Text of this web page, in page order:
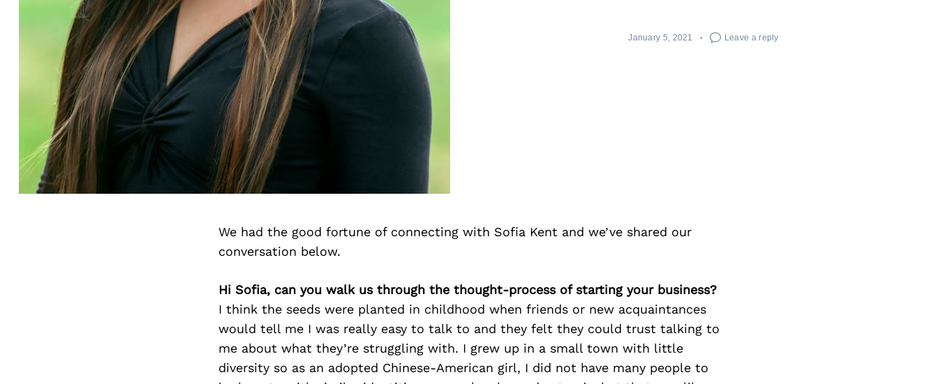
January 5, 2021 Leave a reply
We had the good fortune of connecting with Sofia Kent and we’ve shared our
conversation below.
Hi Sofia, can you walk us through the thought-process of starting your business?
I think the seeds were planted in childhood when friends or new acquaintances
would tell me I was really easy to talk to and they felt they could trust talking to
me about what they’re struggling with. I grew up in a small town with little
diversity so as an adopted Chinese-American girl, I did not have many people to